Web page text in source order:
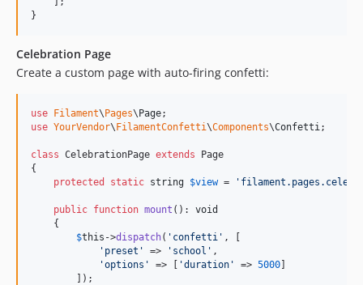
}
Celebration Page
Create a custom page with auto-firing confetti:
use Filament\Pages\Page
use YourVendor\FilamentConfetti\Components\Confetti ;
class CelebrationPage extends Page
{
protected
static string $view = '
public function mount (): void
    {
$this ->dispatch( ' confetti ' , [
' preset ' => ' school ' ,
'options ' => [ 'duration ' => 5000]
        ]);